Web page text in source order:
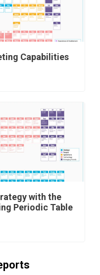
Capabilities
with the
Periodic Table